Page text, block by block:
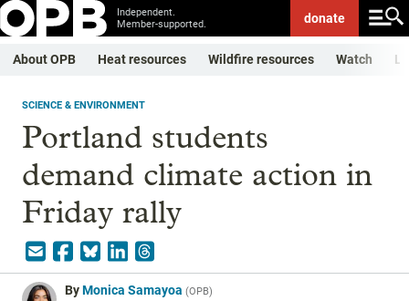
Independent.
Member-supported.
donate
About OPB Heat resources Wildfire resources Watch
SCIENCE & ENVIRONMENT
Portland students
demand climate action in
Friday rally
ByMonica Samayoa (OPB)